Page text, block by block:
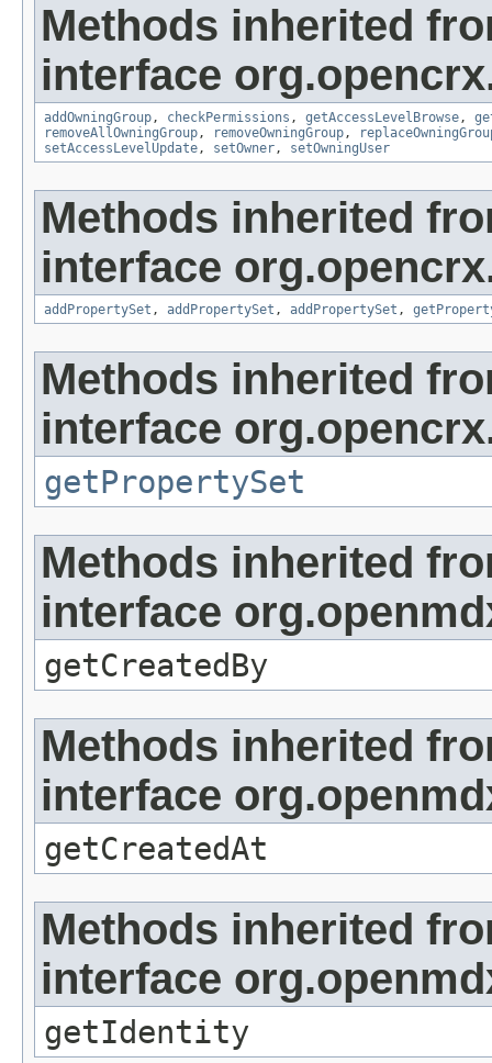
Methods inherited
interface
addOwningGroup, checkPermissions , getAccessLevelBrowse,
removeAllOwningGroup, removeOwningGroup,
setAccessLevelUpdate, setOwner, setOwningUser
Methods inherited
interface
addPropertySet , addPropertySet , addPropertySet ,
Methods inherited
interface
getPropertySet
Methods inherited
interface
getCreatedBy
Methods inherited
interface
getCreatedAt
Methods inherited
interface
getIdentity